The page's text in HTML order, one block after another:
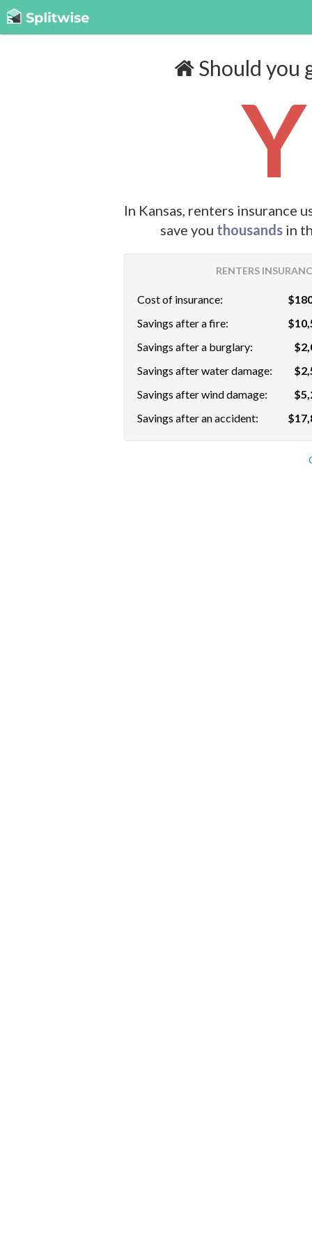
Should you
In Kansas, renters insurance
save you thousandsin
RENTERS
Cost of insurance:
Savings after a fire:
Savings after a burglary:
Savings after water damage:
Savings after wind damage:
Savings after an accident: